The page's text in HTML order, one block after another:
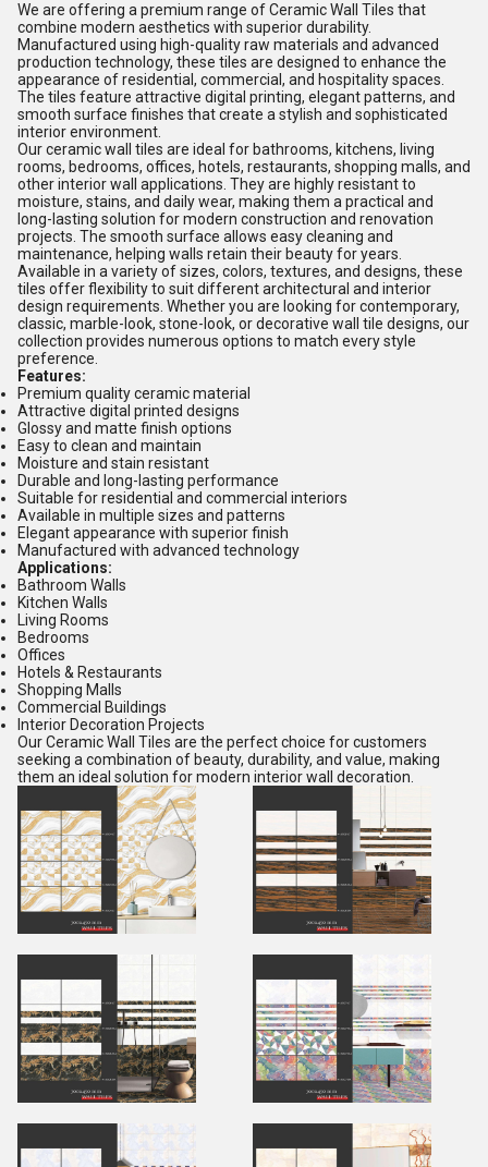
We are offering a premium range of Ceramic Wall Tiles that
combine modern aesthetics with superior durability.
Manufactured using high-quality raw materials and advanced
production technology, these tiles are designed to enhance the
appearance of residential, commercial, and hospitality spaces.
The tiles feature attractive digital printing, elegant patterns, and
smooth surface finishes that create a stylish and sophisticated
interior environment.
Our ceramic wall tiles are ideal for bathrooms, kitchens, living
rooms, bedrooms, offices, hotels, restaurants, shopping malls, and
other interior wall applications. They are highly resistant to
moisture, stains, and daily wear, making them a practical and
long-lasting solution for modern construction and renovation
projects. The smooth surface allows easy cleaning and
maintenance, helping walls retain their beauty for years.
Available in a variety of sizes, colors, textures, and designs, these
tiles offer flexibility to suit different architectural and interior
design requirements. Whether you are looking for contemporary,
classic, marble-look, stone-look, or decorative wall tile designs, our
collection provides numerous options to match every style
preference.
Features:
Premium quality ceramic material
Attractive digital printed designs
Glossy and matte finish options
Easy to clean and maintain
Moisture and stain resistant
Durable and long-lasting performance
Suitable for residential and commercial interiors
Available in multiple sizes and patterns
Elegant appearance with superior finish
Manufactured with advanced technology
Applications:
Bathroom Walls
Kitchen Walls
Living Rooms
Bedrooms
Offices
Hotels & Restaurants
Shopping Malls
Commercial Buildings
Interior Decoration Projects
Our Ceramic Wall Tiles are the perfect choice for customers
seeking a combination of beauty, durability, and value, making
them an ideal solution for modern interior wall decoration.